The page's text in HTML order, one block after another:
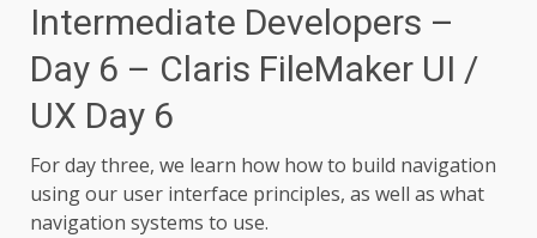
Intermediate Developers –
Day 6 – Claris FileMaker UI /
UX Day 6
For day three, we learn how how to build navigation
using our user interface principles, as well as what
navigation systems to use.